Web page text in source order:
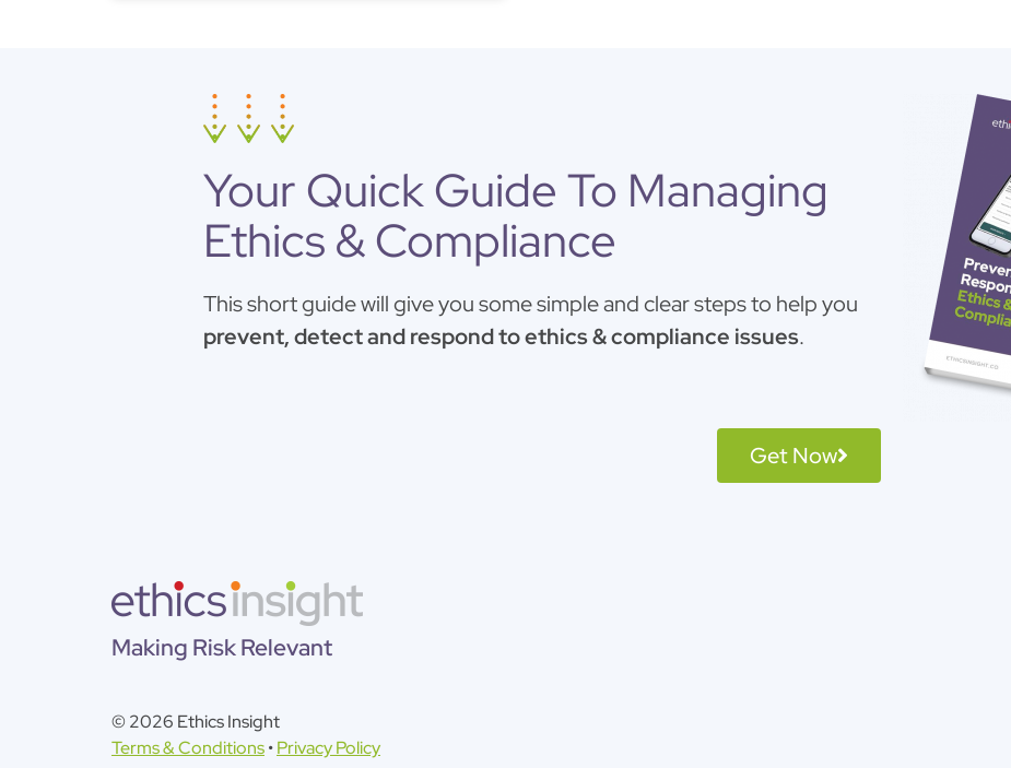
Your Quick Guide To Managing
Ethics & Compliance
This short guide will give you some simple and clear steps to help you
prevent, detect and respond to ethics & compliance issues.
Get Now
Making Risk Relevant
© 2026 Ethics Insight
Terms & Conditions•Privacy Policy